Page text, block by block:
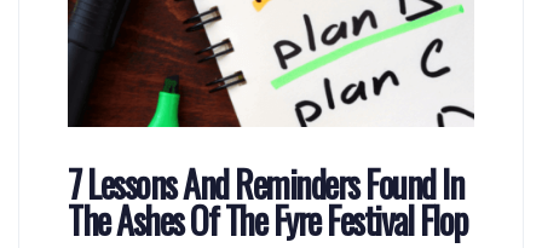
7 Lessons And Reminders Found In
The Ashes Of The Fyre Festival Flop